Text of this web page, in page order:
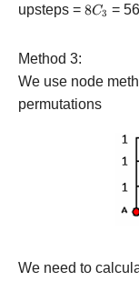
upsteps = 8{C_3}
8C3 = 56
Method 3:
We use node
permutations
We need to